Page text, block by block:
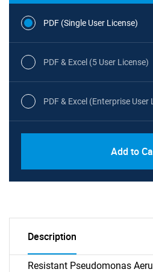
PDF (Single User License)
PDF & Excel (5 User License)
PDF & Excel (Enterprise User
Add to
Description
Resistant Pseudomonas